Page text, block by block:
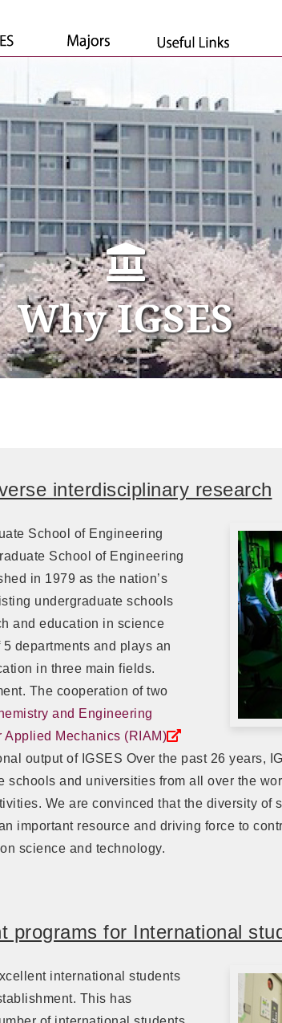
Why IGSES
interdisciplinary research
School of Engineering
School of Engineering
in 1979 as the nation’s
undergraduate schools
and education in science
departments and plays an
in three main fields.
The cooperation of two
and Engineering
Applied Mechanics (RIAM)
output of IGSES Over the past 26 years,
schools and universities from all over the
We are convinced that the diversity of
important resource and driving force to
science and technology.
programs for International
international students
This has